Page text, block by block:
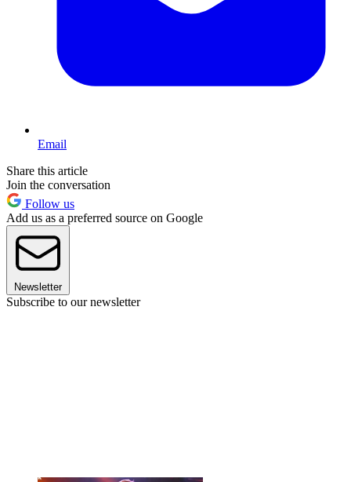
Email
Share this article
Join the conversation
Follow us
Add us as a preferred source on Google
Newsletter
Subscribe to our newsletter